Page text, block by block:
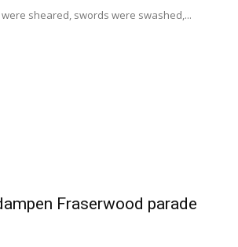
sheared, swords were swashed,...
Fraserwood parade